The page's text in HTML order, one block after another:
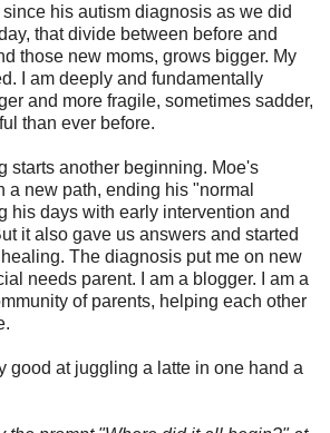
his autism diagnosis as we did
that divide between before and
those new moms, grows bigger. My
I am deeply and fundamentally
and more fragile, sometimes sadder,
than ever before.
starts another beginning. Moe's
a new path, ending his "normal
his days with early intervention and
it also gave us answers and started
The diagnosis put me on new
needs parent. I am a blogger. I am a
of parents, helping each other
good at juggling a latte in one hand a